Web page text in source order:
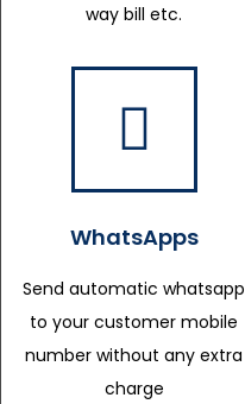
way bill etc.
WhatsApps
Send automatic whatsapp
to your customer mobile
number without any extra
charge